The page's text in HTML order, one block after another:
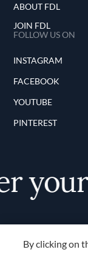
ABOUT FDL
JOIN FDL
FOLLOW US ON
INSTAGRAM
FACEBOOK
YOUTUBE
PINTEREST
your
By clicking on